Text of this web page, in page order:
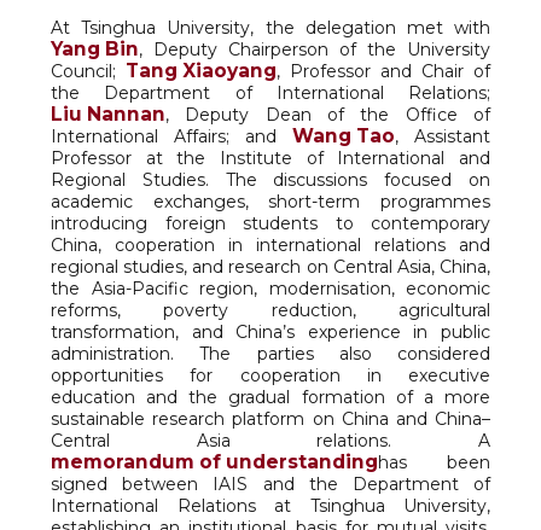
At Tsinghua University, the delegation met with
Yang Bin, Deputy Chairperson of the University
Council; Tang Xiaoyang, Professor and Chair of
the Department of International Relations;
Liu Nannan, Deputy Dean of the Office of
International Affairs; and Wang Tao, Assistant
Professor at the Institute of International and
Regional Studies. The discussions focused on
academic exchanges, short-term programmes
introducing foreign students to contemporary
China, cooperation in international relations and
regional studies, and research on Central Asia, China,
the Asia-Pacific region, modernisation, economic
reforms, poverty reduction, agricultural
transformation, and China’s experience in public
administration. The parties also considered
opportunities for cooperation in executive
education and the gradual formation of a more
sustainable research platform on China and China–
Central Asia relations. A
memorandum of understandinghas been
signed between IAIS and the Department of
International Relations at Tsinghua University,